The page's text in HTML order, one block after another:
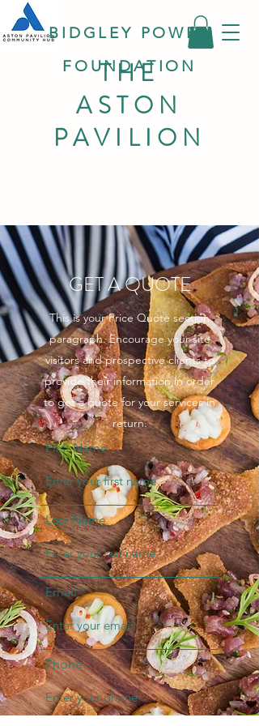
THE
ASTON
PAVILION
BIDGLEY POWER
FOUNDATION
GET A QUOTE
This is your Price Quote section
paragraph. Encourage your site
visitors and prospective clients to
provide their information in order
to get a quote for your services in
return.
First Name
Last Name
Email
Phone